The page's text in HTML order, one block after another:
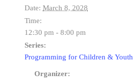
Date: March 8, 2028
Time:
12:30 pm - 8:00 pm
Series:
Programming for Children & Youth
Organizer: